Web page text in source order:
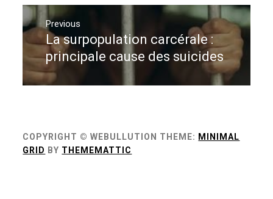
Navigation
de
l’article
Previous
Previous
post:
La surpopulation carcérale :
principale cause des suicides
COPYRIGHT © WEBULLUTION THEME: MINIMAL
GRID BY THEMEMATTIC